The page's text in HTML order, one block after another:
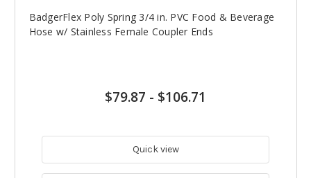
BadgerFlex Poly Spring 3/4 in. PVC Food & Beverage
Hose w/ Stainless Female Coupler Ends
$79.87 - $106.71
Quick view